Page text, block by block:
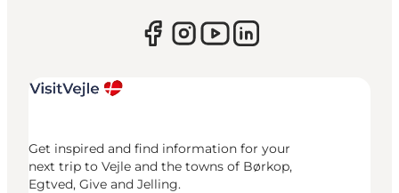
Get inspired and find information for your
next trip to Vejle and the towns of Børkop,
Egtved, Give and Jelling.